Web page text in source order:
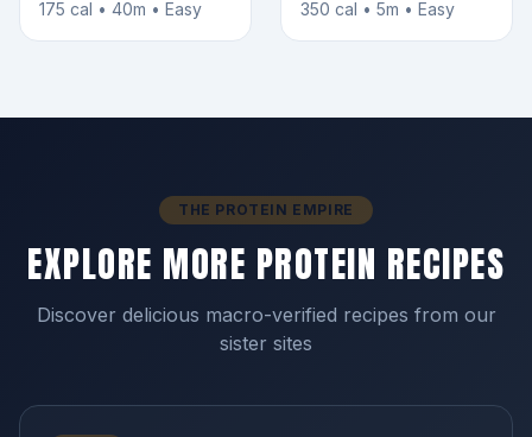
175 cal • 40m • Easy 350 cal • 5m • Easy
THE PROTEIN EMPIRE
EXPLORE MORE PROTEIN RECIPES
Discover delicious macro-verified recipes from our
sister sites